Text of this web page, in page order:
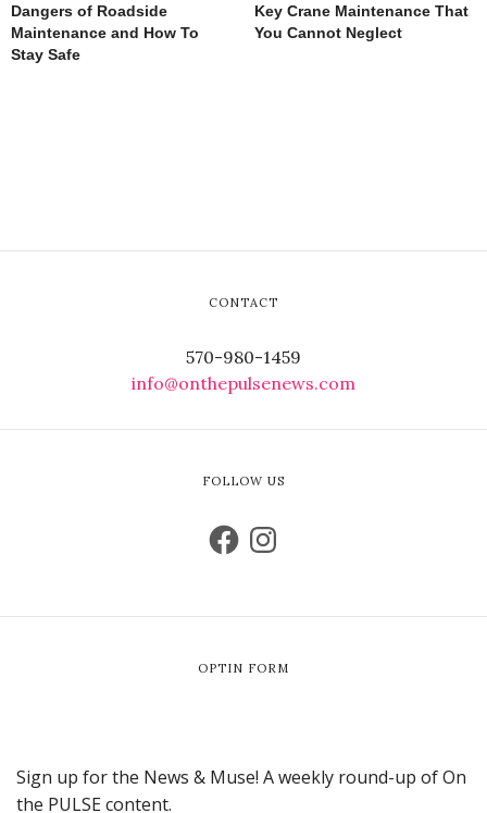
Dangers of Roadside
Maintenance and How To
Stay Safe
Key Crane Maintenance That
You Cannot Neglect
CONTACT
570-980-1459
info@onthepulsenews.com
FOLLOW US
OPTIN FORM